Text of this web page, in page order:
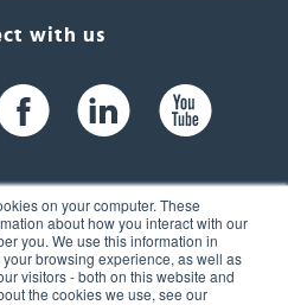
on your computer. These
about how you interact with our
you. We use this information in
browsing experience, as well as
visitors - both on this website and
the cookies we use, see our
with us
Rd, Suite 104,
03060 USA